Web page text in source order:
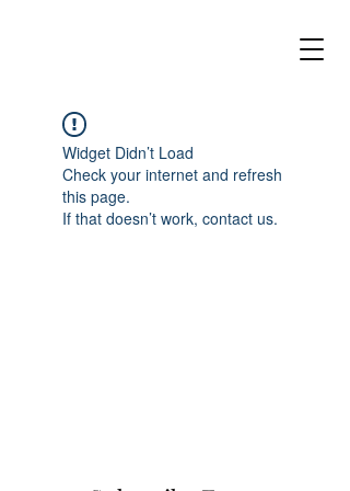
Widget Didn’t Load
Check your internet and refresh
this page.
If that doesn’t work, contact us.